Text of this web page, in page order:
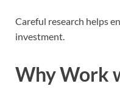
Careful research helps
investment.
Why Work